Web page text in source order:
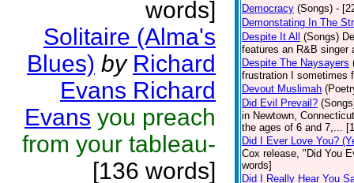
words]
Solitaire (Alma's
Blues) by Richard
Evans Richard
Evans you preach
from your tableau-
[136 words]
Democracy (Songs) -
Demonstating In The
Despite It All
(Songs)
features an R&B singer
Despite The Naysayers
frustration I sometimes
Devout Muslimah
Did Evil Prevail?
in Newtown,
the ages of 6 and 7,...
Did I Ever Love You?
Cox release, "Did You
words]
Did I Really Hear You